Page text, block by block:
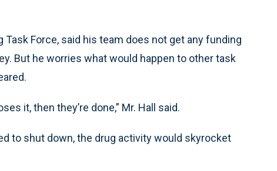
Force, said his team does not get any funding
But he worries what would happen to other task
it, then they’re done,” Mr. Hall said.
to shut down, the drug activity would skyrocket